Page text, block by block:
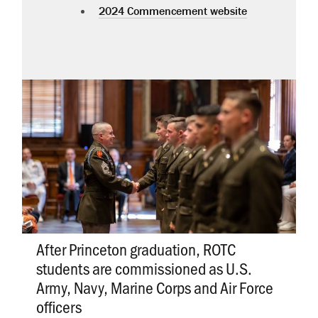
2024 Commencement website
After Princeton graduation, ROTC
students are commissioned as U.S.
Army, Navy, Marine Corps and Air Force
officers